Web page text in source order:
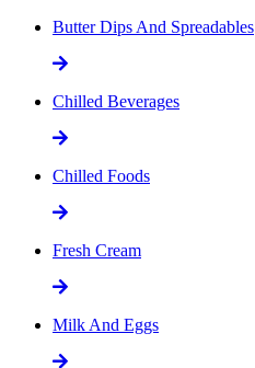
Butter Dips And Spreadables
Chilled Beverages
Chilled Foods
Fresh Cream
Milk And Eggs